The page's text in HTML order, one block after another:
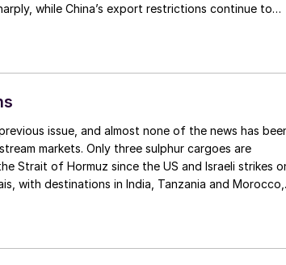
while China’s export restrictions continue to
issue, and almost none of the news has
markets. Only three sulphur cargoes are
Strait of Hormuz since the US and Israeli strikes
with destinations in India, Tanzania and Morocco,